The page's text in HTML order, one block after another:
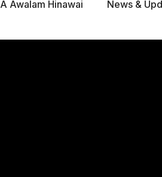
A Awalam Hinawai News &